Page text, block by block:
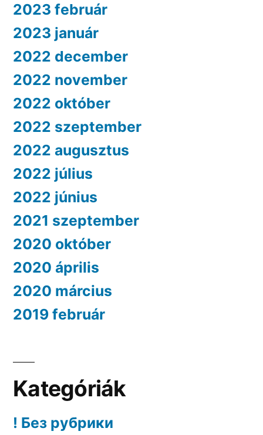
2023 február
2023 január
2022 december
2022 november
2022 október
2022 szeptember
2022 augusztus
2022 július
2022 június
2021 szeptember
2020 október
2020 április
2020 március
2019 február
Kategóriák
! Без рубрики